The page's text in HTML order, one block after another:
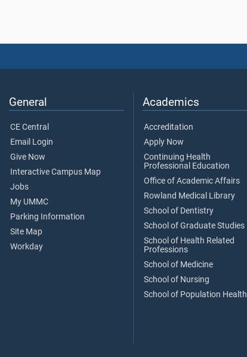
General
CE Central
Email Login
Give Now
Interactive Campus Map
Jobs
My UMMC
Parking Information
Site Map
Workday
Academics
Accreditation
Apply Now
Continuing Health
Professional Education
Office of Academic Affairs
Rowland Medical Library
School of Dentistry
School of Graduate Studies
School of Health Related
Professions
School of Medicine
School of Nursing
School of Population Health